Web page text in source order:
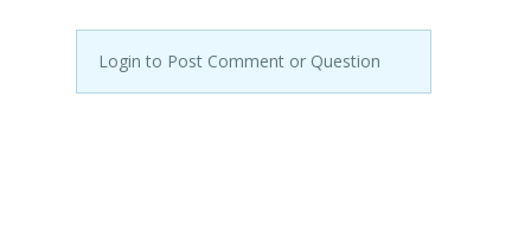
Login to Post Comment or Question